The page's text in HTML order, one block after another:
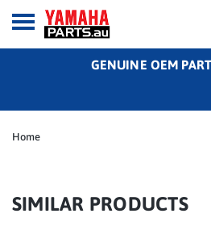
GENUINE OEM
Home
SIMILAR PRODUCTS